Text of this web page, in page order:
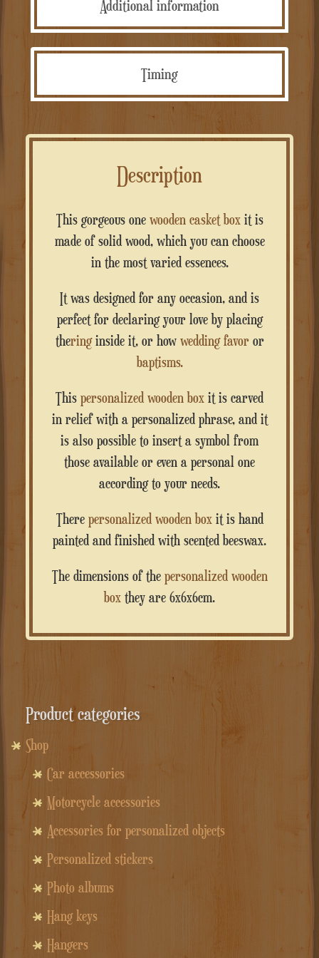
Additional information
Timing
Description
This gorgeous one wooden casket box it is
made of solid wood, which you can choose
in the most varied essences.
It was designed for any occasion, and is
perfect for declaring your love by placing
theringinside it, or how wedding favoror
baptisms.
This personalized wooden box it is carved
in relief with a personalized phrase, and it
is also possible to insert a symbol from
those available or even a personal one
according to your needs.
Therepersonalized wooden boxit is hand
painted and finished with scented beeswax.
The dimensions of the personalized wooden
box they are 6x6x6cm.
Product categories
Shop
Car accessories
Motorcycle accessories
Accessories for personalized objects
Personalized stickers
Photo albums
Hang keys
Hangers